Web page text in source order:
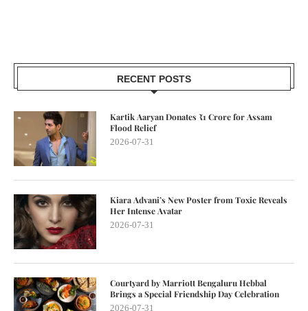
RECENT POSTS
Kartik Aaryan Donates ₹1 Crore for Assam
Flood Relief
2026-07-31
Kiara Advani’s New Poster from Toxic Reveals
Her Intense Avatar
2026-07-31
Courtyard by Marriott Bengaluru Hebbal
Brings a Special Friendship Day Celebration
2026-07-31